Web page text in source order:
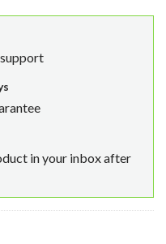
in your inbox after